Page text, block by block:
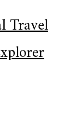
Travel